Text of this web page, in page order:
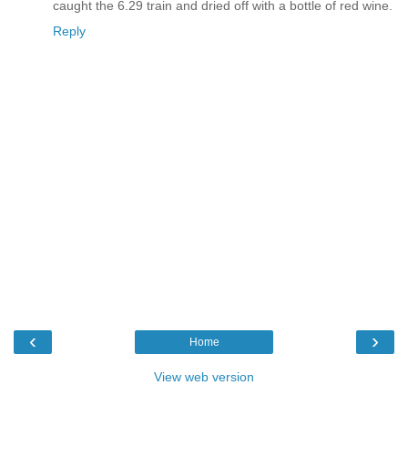
caught the 6.29 train and dried off with a bottle of red wine.
Reply
‹ ›
Home
View web version